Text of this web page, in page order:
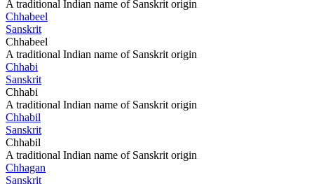
A traditional Indian name of Sanskrit origin
Chhabeel
Sanskrit
Chhabeel
A traditional Indian name of Sanskrit origin
Chhabi
Sanskrit
Chhabi
A traditional Indian name of Sanskrit origin
Chhabil
Sanskrit
Chhabil
A traditional Indian name of Sanskrit origin
Chhagan
Sanskrit